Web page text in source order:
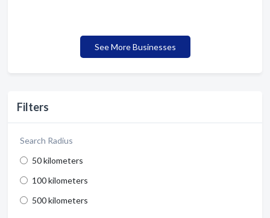
Filters
Search Radius
50 kilometers
100 kilometers
500 kilometers
See More Businesses